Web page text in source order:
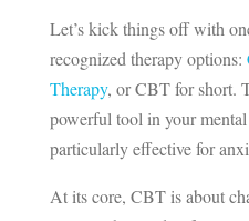
Let’s kick things off with
recognized therapy options:
Therapy, or CBT for short.
powerful tool in your
particularly effective for
At its core, CBT is about